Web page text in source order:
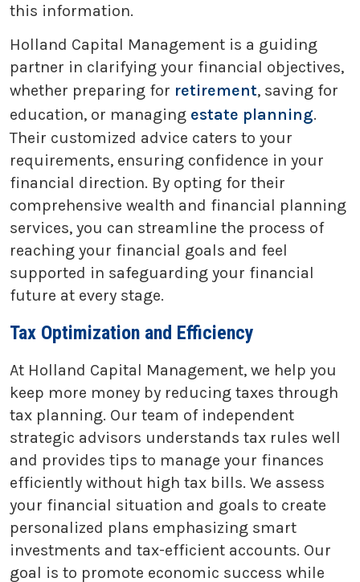
this information.
Holland Capital Management is a guiding
partner in clarifying your financial objectives,
whether preparing for retirement, saving for
education, or managing estate planning.
Their customized advice caters to your
requirements, ensuring confidence in your
financial direction. By opting for their
comprehensive wealth and financial planning
services, you can streamline the process of
reaching your financial goals and feel
supported in safeguarding your financial
future at every stage.
Tax Optimization and Efficiency
At Holland Capital Management, we help you
keep more money by reducing taxes through
tax planning. Our team of independent
strategic advisors understands tax rules well
and provides tips to manage your finances
efficiently without high tax bills. We assess
your financial situation and goals to create
personalized plans emphasizing smart
investments and tax-efficient accounts. Our
goal is to promote economic success while